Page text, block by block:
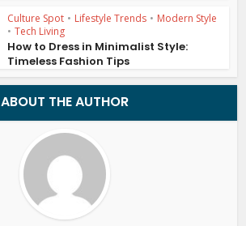
Culture Spot • Lifestyle Trends • Modern Style
• Tech Living
How to Dress in Minimalist Style:
Timeless Fashion Tips
ABOUT THE AUTHOR